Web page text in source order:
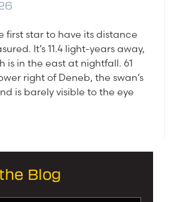
first star to have its distance
It’s 11.4 light-years away,
is in the east at nightfall. 61
right of Deneb, the swan’s
is barely visible to the eye
Blog